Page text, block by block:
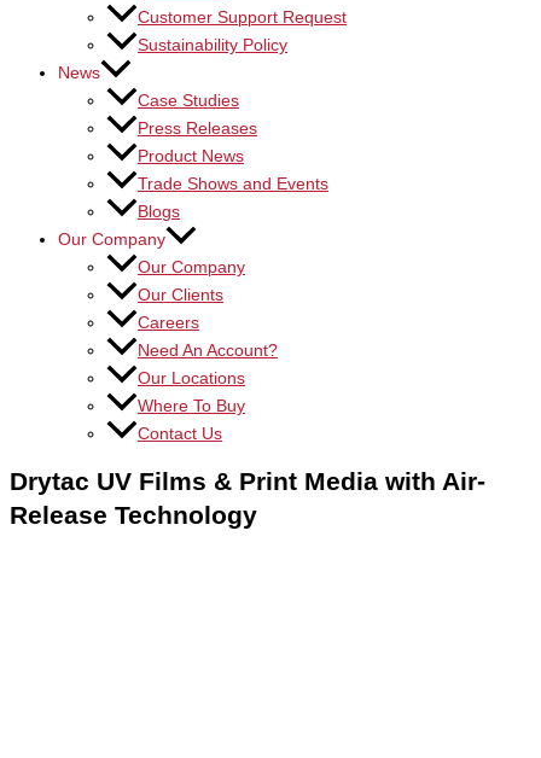
Customer Support Request
Sustainability Policy
News
Case Studies
Press Releases
Product News
Trade Shows and Events
Blogs
Our Company
Our Company
Our Clients
Careers
Need An Account?
Our Locations
Where To Buy
Contact Us
Drytac UV Films & Print Media with Air-
Release Technology